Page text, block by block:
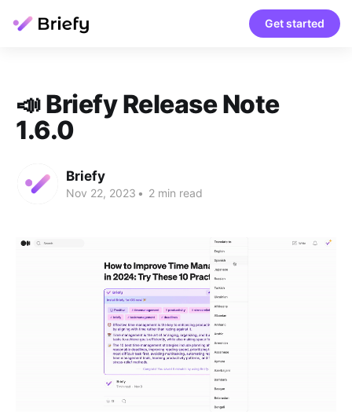
Get started
📣 Briefy Release Note
1.6.0
Briefy
Nov 22, 2023 • 2 min read